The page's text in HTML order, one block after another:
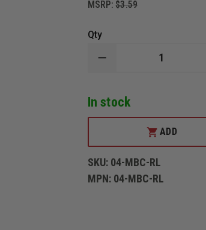
MSRP: $3.59
Qty
DECREASE
MOURNING
BADGE
COVER,
STYLE
In stock
ADD
SKU: 04-MBC-RL
MPN: 04-MBC-RL